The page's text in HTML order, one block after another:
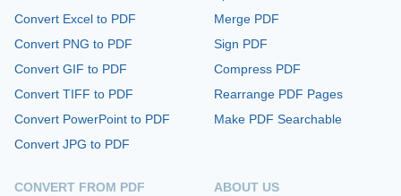
Convert Excel to PDF
Convert PNG to PDF
Convert GIF to PDF
Convert TIFF to PDF
Convert PowerPoint to PDF
Convert JPG to PDF
CONVERT FROM PDF
Merge PDF
Sign PDF
Compress PDF
Rearrange PDF Pages
Make PDF Searchable
ABOUT US